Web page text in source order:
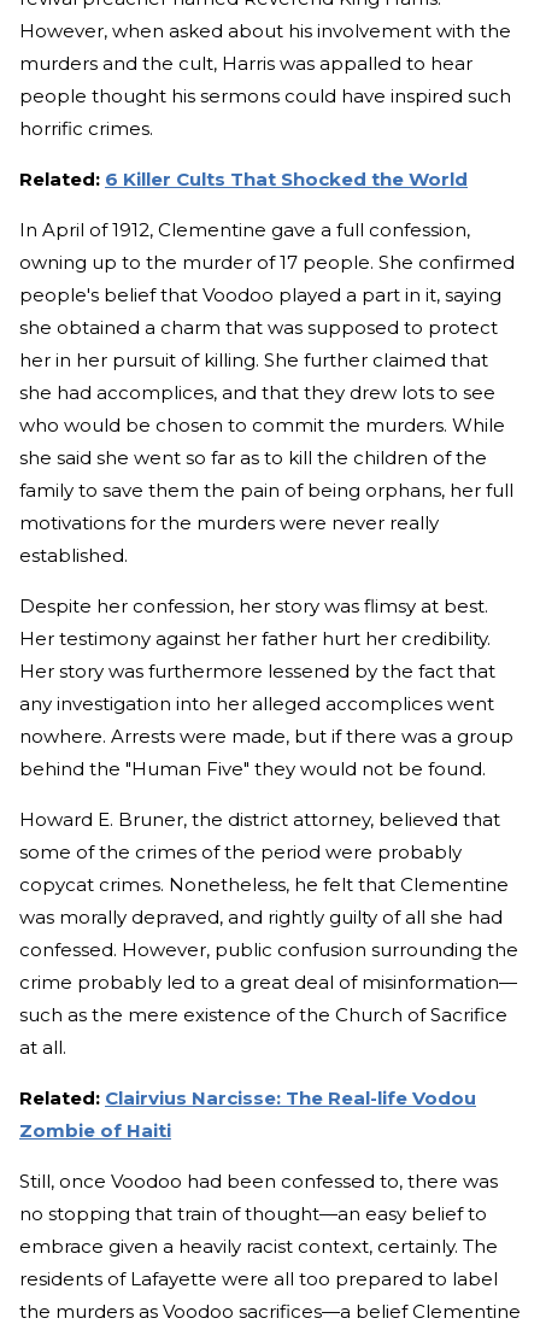
However, when asked about his involvement with the
murders and the cult, Harris was appalled to hear
people thought his sermons could have inspired such
horrific crimes.
Related: 6 Killer Cults That Shocked the World
In April of 1912, Clementine gave a full confession,
owning up to the murder of 17 people. She confirmed
people's belief that Voodoo played a part in it, saying
she obtained a charm that was supposed to protect
her in her pursuit of killing. She further claimed that
she had accomplices, and that they drew lots to see
who would be chosen to commit the murders. While
she said she went so far as to kill the children of the
family to save them the pain of being orphans, her full
motivations for the murders were never really
established.
Despite her confession, her story was flimsy at best.
Her testimony against her father hurt her credibility.
Her story was furthermore lessened by the fact that
any investigation into her alleged accomplices went
nowhere. Arrests were made, but if there was a group
behind the "Human Five" they would not be found.
Howard E. Bruner, the district attorney, believed that
some of the crimes of the period were probably
copycat crimes. Nonetheless, he felt that Clementine
was morally depraved, and rightly guilty of all she had
confessed. However, public confusion surrounding the
crime probably led to a great deal of misinformation—
such as the mere existence of the Church of Sacrifice
at all.
Related: Clairvius Narcisse: The Real-life Vodou
Zombie of Haiti
Still, once Voodoo had been confessed to, there was
no stopping that train of thought—an easy belief to
embrace given a heavily racist context, certainly. The
residents of Lafayette were all too prepared to label
the murders as Voodoo sacrifices—a belief Clementine